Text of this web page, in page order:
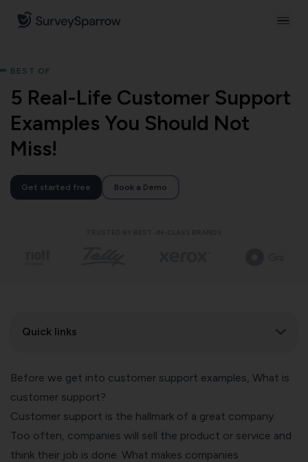
BEST OF
5 Real-Life Customer Support
Examples You Should Not
Miss!
Get started free Book a Demo
Quick links
Before we get into customer support examples, What is
customer support?
Customer support is the hallmark of a great company.
Too often, companies will sell the product or service and
think their job is done. What makes companies